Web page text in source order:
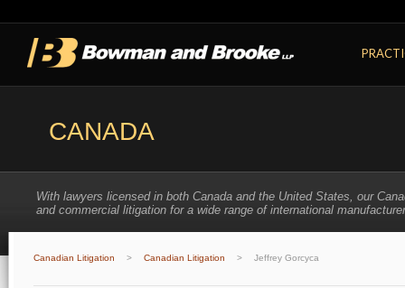
CANADA
With lawyers licensed in both Canada and the United States, our
and commercial litigation for a wide range of international
Canadian Litigation > Canadian Litigation > Jeffrey Gorcyca